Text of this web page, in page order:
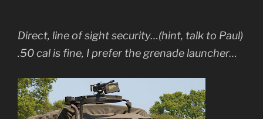
Direct, line of sight security…(hint, talk to Paul)
.50 cal is fine, I prefer the grenade launcher…